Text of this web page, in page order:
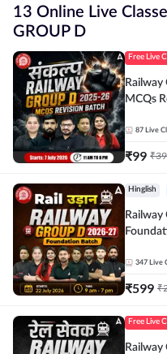
13 Online Live
GROUP D
Free Live
MCQs
87 Live
₹99 ₹
Hinglish
Railway Group D
347 Live
₹599 ₹
Free Live
Railway